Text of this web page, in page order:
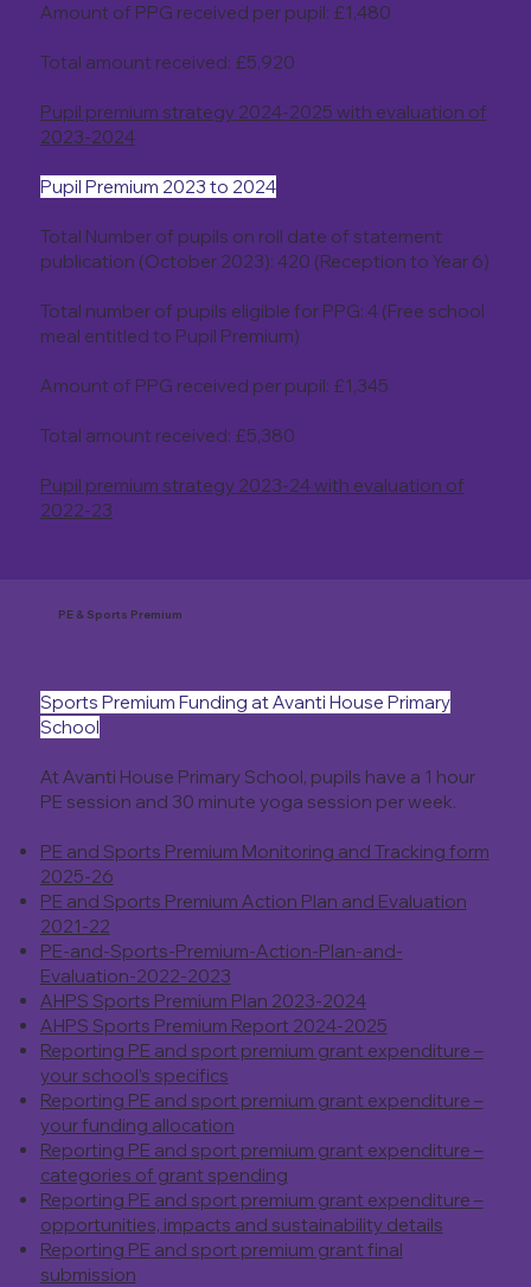
Amount of PPG received per pupil: £1,480
Total amount received: £5,920
Pupil premium strategy 2024-2025 with evaluation of
2023-2024
Pupil Premium 2023 to 2024
Total Number of pupils on roll date of statement
publication (October 2023): 420 (Reception to Year 6)
Total number of pupils eligible for PPG: 4 (Free school
meal entitled to Pupil Premium)
Amount of PPG received per pupil: £1,345
Total amount received: £5,380
Pupil premium strategy 2023-24 with evaluation of
2022-23
PE & Sports Premium
Sports Premium Funding at Avanti House Primary
School
At Avanti House Primary School, pupils have a 1 hour
PE session and 30 minute yoga session per week.
PE and Sports Premium Monitoring and Tracking form
2025-26
PE and Sports Premium Action Plan and Evaluation
2021-22
PE-and-Sports-Premium-Action-Plan-and-
Evaluation-2022-2023
AHPS Sports Premium Plan 2023-2024
AHPS Sports Premium Report 2024-2025
Reporting PE and sport premium grant expenditure –
your school’s specifics
Reporting PE and sport premium grant expenditure –
your funding allocation
Reporting PE and sport premium grant expenditure –
categories of grant spending
Reporting PE and sport premium grant expenditure –
opportunities, impacts and sustainability details
Reporting PE and sport premium grant final
submission